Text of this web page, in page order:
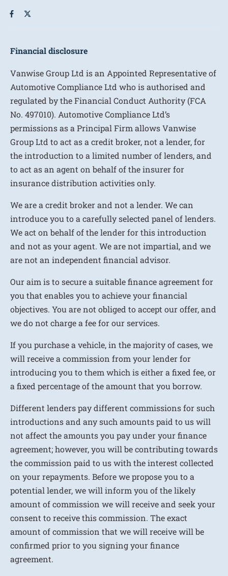
Financial disclosure
Vanwise Group Ltd is an Appointed Representative of
Automotive Compliance Ltd who is authorised and
regulated by the Financial Conduct Authority (FCA
No. 497010). Automotive Compliance Ltd’s
permissions as a Principal Firm allows Vanwise
Group Ltd to act as a credit broker, not a lender, for
the introduction to a limited number of lenders, and
to act as an agent on behalf of the insurer for
insurance distribution activities only.
We are a credit broker and not a lender. We can
introduce you to a carefully selected panel of lenders.
We act on behalf of the lender for this introduction
and not as your agent. We are not impartial, and we
are not an independent financial advisor.
Our aim is to secure a suitable finance agreement for
you that enables you to achieve your financial
objectives. You are not obliged to accept our offer, and
we do not charge a fee for our services.
If you purchase a vehicle, in the majority of cases, we
will receive a commission from your lender for
introducing you to them which is either a fixed fee, or
a fixed percentage of the amount that you borrow.
Different lenders pay different commissions for such
introductions and any such amounts paid to us will
not affect the amounts you pay under your finance
agreement; however, you will be contributing towards
the commission paid to us with the interest collected
on your repayments. Before we propose you to a
potential lender, we will inform you of the likely
amount of commission we will receive and seek your
consent to receive this commission. The exact
amount of commission that we will receive will be
confirmed prior to you signing your finance
agreement.